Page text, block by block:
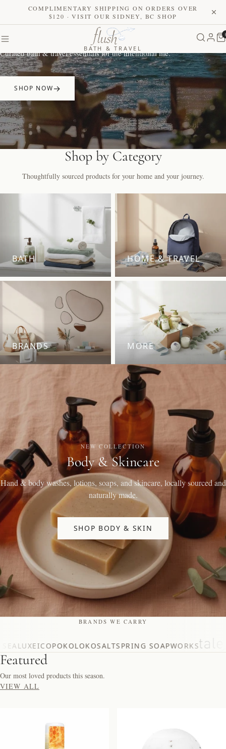
COMPLIMENTARY SHIPPING ON ORDERS OVER
$120 · VISIT OUR SIDNEY, BC SHOP
BATH & TRAVEL
Elevate Your Daily Ritual
Curated bath & travel essentials for the intentional life.
SHOP NOW
Shop by Category
Thoughtfully sourced products for your home and your journey.
BATH HOME & TRAVEL
BRANDS MORE
NEW COLLECTION
Body & Skincare
Hand & body washes, lotions, soaps, and skincare, locally sourced and
naturally made.
SHOP BODY & SKIN
BRANDS WE CARRY
ICOPOKOLOKOSALTSPRING SOAPWORKS
Featured
Our most loved products this season.
VIEW ALL